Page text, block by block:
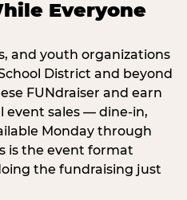
Everyone
and youth organizations
District and beyond
FUNdraiser and earn
event sales — dine-in,
Monday through
is the event format
the fundraising just